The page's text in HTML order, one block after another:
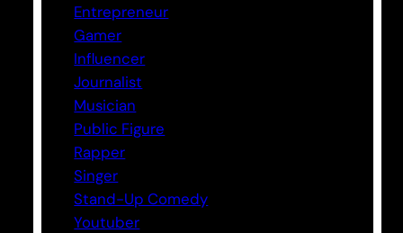
Entrepreneur
Gamer
Influencer
Journalist
Musician
Public Figure
Rapper
Singer
Stand-Up Comedy
Youtuber